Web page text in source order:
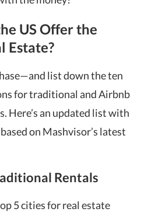
US Offer the
Estate?
list down the ten
for traditional and Airbnb
Here’s an updated list with
on Mashvisor’s latest
Rentals
5 cities for real estate